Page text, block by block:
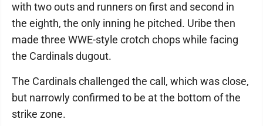
with two outs and runners on first and second in
the eighth, the only inning he pitched. Uribe then
made three WWE-style crotch chops while facing
the Cardinals dugout.
The Cardinals challenged the call, which was close,
but narrowly confirmed to be at the bottom of the
strike zone.